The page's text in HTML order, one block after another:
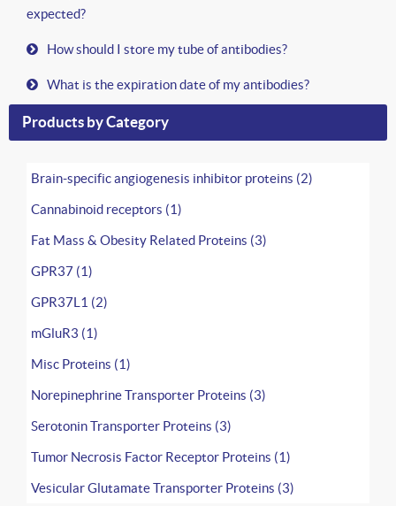
expected?
How should I store my tube of antibodies?
What is the expiration date of my antibodies?
Products by Category
Brain-specific angiogenesis inhibitor proteins (2)
Cannabinoid receptors (1)
Fat Mass & Obesity Related Proteins (3)
GPR37 (1)
GPR37L1 (2)
mGluR3 (1)
Misc Proteins (1)
Norepinephrine Transporter Proteins (3)
Serotonin Transporter Proteins (3)
Tumor Necrosis Factor Receptor Proteins (1)
Vesicular Glutamate Transporter Proteins (3)